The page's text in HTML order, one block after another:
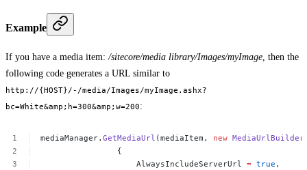
Example
If you have a media item: /sitecore/media library/Images/myImage , then the
following code generates a URL similar to
http://{HOST}/-/media/Images/myImage.ashx?
bc=White&amp;h=300&amp;w=200:
mediaManager.GetMediaUrl (mediaItem, new
{
AlwaysIncludeServerUrl = true ,